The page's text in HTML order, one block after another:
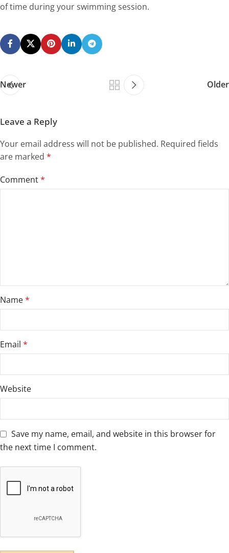
of time during your swimming session.
Newer Older
Leave a Reply
Your email address will not be published. Required fields
are marked *
Comment*
Name*
Email *
Website
Save my name, email, and website in this browser for
the next time I comment.